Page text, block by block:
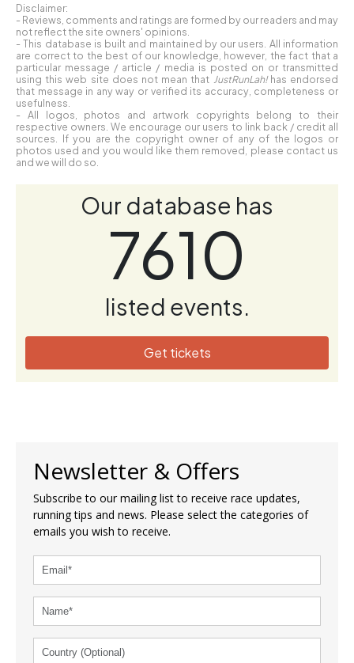
Disclaimer:
- Reviews, comments and ratings are formed by our readers and may
not reflect the site owners' opinions.
- This database is built and maintained by our users. All information
are correct to the best of our knowledge, however, the fact that a
particular message / article / media is posted on or transmitted
using this web site does not mean that JustRunLah!has endorsed
that message in any way or verified its accuracy, completeness or
usefulness.
- All logos, photos and artwork copyrights belong to their
respective owners. We encourage our users to link back / credit all
sources. If you are the copyright owner of any of the logos or
photos used and you would like them removed, please contact us
and we will do so.
Our database has
7610
listed events.
Get tickets
Newsletter & Offers
Subscribe to our mailing list to receive race updates,
running tips and news. Please select the categories of
emails you wish to receive.